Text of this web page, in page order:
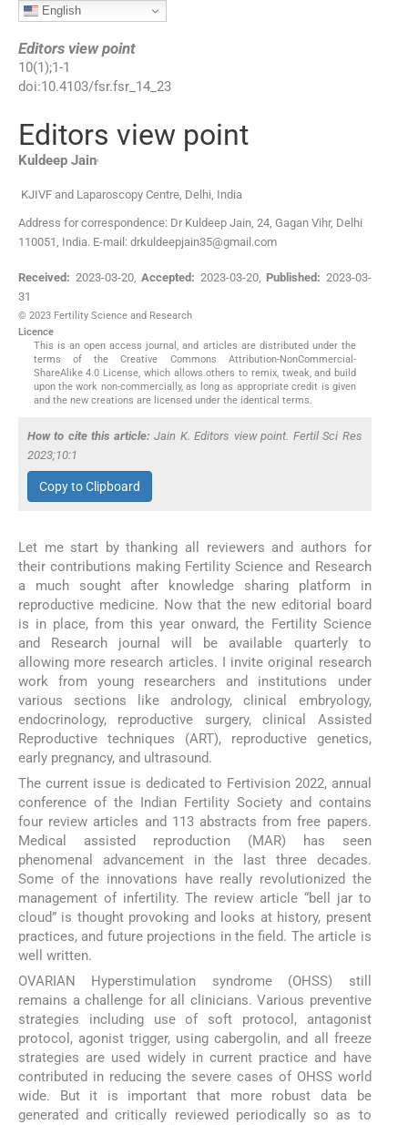
English
Editors view point
10(1 );1-1
doi:10.4103/fsr.fsr_14_23
Editors view point
Kuldeep Jain,
KJIVF and Laparoscopy Centre Delhi India
Address for correspondence: Dr Kuldeep Jain, 24, Gagan Vihr, Delhi
110051, India. E-mail: drkuldeepjain35@gmail.com
Received: 2023-03-20,Accepted: 2023-03-20, Published: 2023-03-
31
© 2023 Fertility Science and Research
Licence
This is an open access journal, and articles are distributed under the
terms of the Creative Commons Attribution-NonCommercial-
ShareAlike 4.0 License, which allows others to remix, tweak, and build
upon the work non-commercially, as long as appropriate credit is given
and the new creations are licensed under the identical terms.
How to cite this article: Jain K. Editors view point. Fertil Sci Res
2023;10:1
Copy to Clipboard
Let me start by thanking all reviewers and authors for
their contributions making Fertility Science and Research
a much sought after knowledge sharing platform in
reproductive medicine. Now that the new editorial board
is in place, from this year onward, the Fertility Science
and Research journal will be available quarterly to
allowing more research articles. I invite original research
work from young researchers and institutions under
various sections like andrology, clinical embryology,
endocrinology, reproductive surgery, clinical Assisted
Reproductive techniques (ART), reproductive genetics,
early pregnancy, and ultrasound.
The current issue is dedicated to Fertivision 2022, annual
conference of the Indian Fertility Society and contains
four review articles and 113 abstracts from free papers.
Medical assisted reproduction (MAR) has seen
phenomenal advancement in the last three decades.
Some of the innovations have really revolutionized the
management of infertility. The review article “bell jar to
cloud” is thought provoking and looks at history, present
practices, and future projections in the field. The article is
well written.
OVARIAN Hyperstimulation syndrome (OHSS) still
remains a challenge for all clinicians. Various preventive
strategies including use of soft protocol, antagonist
protocol, agonist trigger, using cabergolin, and all freeze
strategies are used widely in current practice and have
contributed in reducing the severe cases of OHSS world
wide. But it is important that more robust data be
generated and critically reviewed periodically so as to